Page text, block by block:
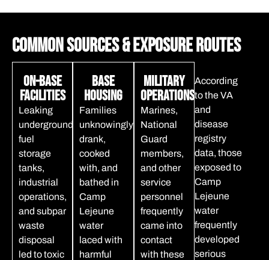
Common Sources & Exposure Routes
On-Base
Facilities
Leaking
underground
fuel
storage
tanks,
industrial
operations,
and subpar
waste
disposal
led to toxic
Base
Housing
Families
unknowingly
drank,
cooked
with, and
bathed in
Camp
Lejeune
water
laced with
harmful
Military
Operations
Marines,
National
Guard
members,
and other
service
personnel
frequently
came into
contact
with these
According
to the VA
and
disease
registry
data, those
exposed to
Camp
Lejeune
water
frequently
developed
serious